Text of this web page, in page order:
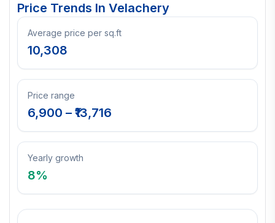
Price Trends In Velachery
Average price per sq.ft
10,308
Price range
6,900 – ₹ 13,716
Yearly growth
8%